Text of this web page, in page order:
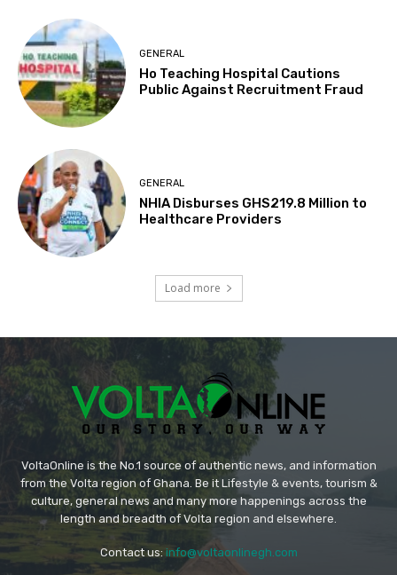
GENERAL
Ho Teaching Hospital Cautions
Public Against Recruitment Fraud
GENERAL
NHIA Disburses GHS219.8 Million to
Healthcare Providers
Load more
VoltaOnline is the No.1 source of authentic news, and information
from the Volta region of Ghana. Be it Lifestyle & events, tourism &
culture, general news and many more happenings across the
length and breadth of Volta region and elsewhere.
Contact us: info@voltaonlinegh.com